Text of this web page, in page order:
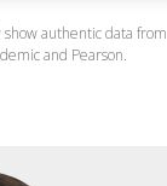
show authentic data from
and Pearson.